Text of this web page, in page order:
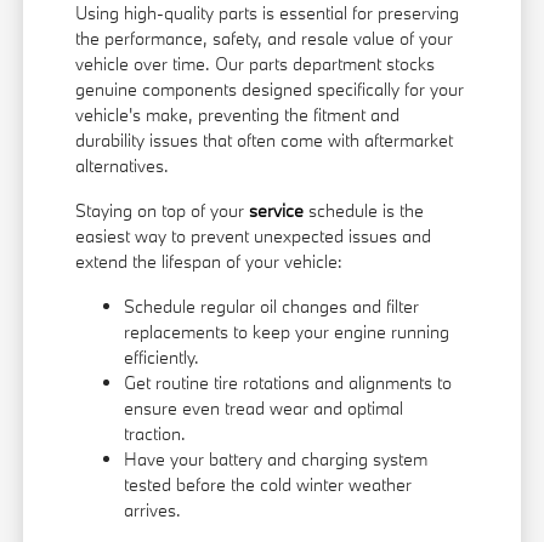
Using high-quality parts is essential for preserving
the performance, safety, and resale value of your
vehicle over time. Our parts department stocks
genuine components designed specifically for your
vehicle's make, preventing the fitment and
durability issues that often come with aftermarket
alternatives.
Staying on top of yourservice schedule is the
easiest way to prevent unexpected issues and
extend the lifespan of your vehicle:
Schedule regular oil changes and filter
replacements to keep your engine running
efficiently.
Get routine tire rotations and alignments to
ensure even tread wear and optimal
traction.
Have your battery and charging system
tested before the cold winter weather
arrives.